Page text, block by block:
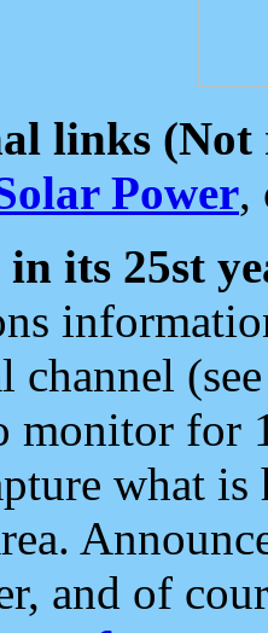
links (Not
Power,
its 25st
channel
monitor for
what
and of